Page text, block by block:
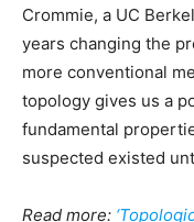
Crommie, a UC
years changing the
more conventional
topology gives us a
fundamental
suspected existed
Read more: